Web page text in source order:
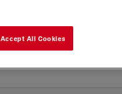
Accept All Cookies